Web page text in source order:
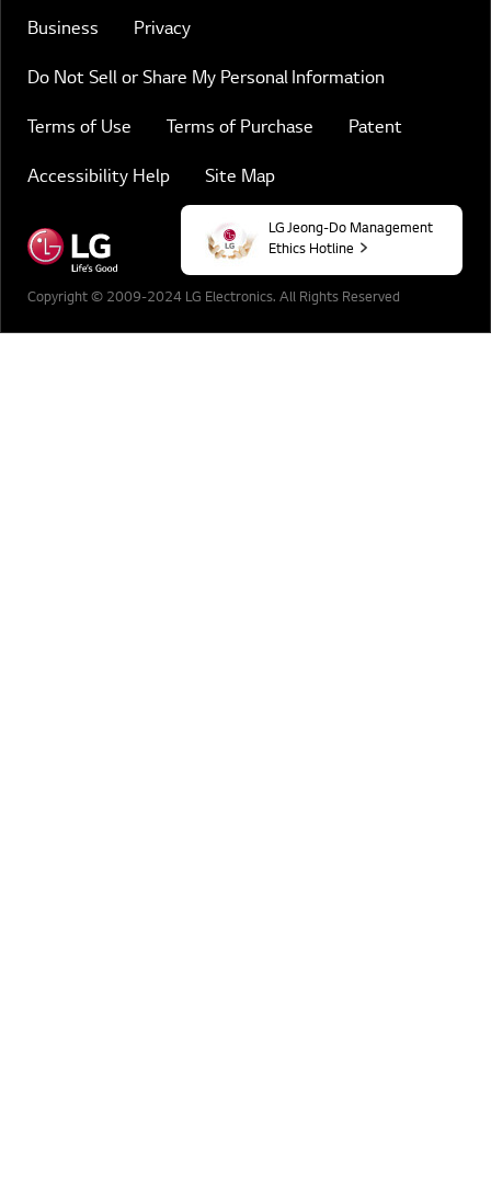
Business Privacy
Do Not Sell or Share My Personal Information
Terms of Use Terms of Purchase Patent
Accessibility Help Site Map
Copyright © 2009-2024 LG Electronics. All Rights Reserved
LG Jeong-Do Management
Ethics Hotline